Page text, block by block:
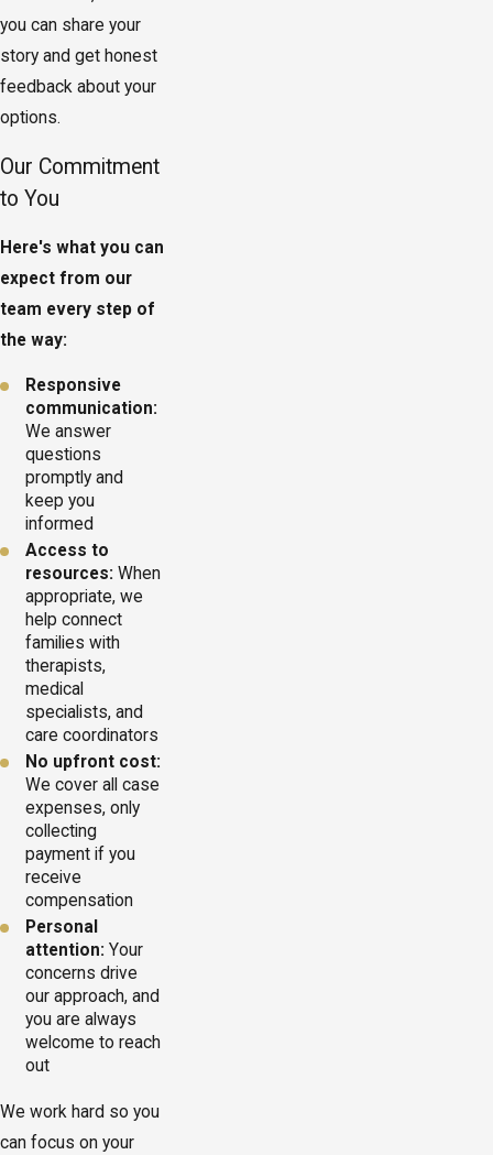
you can share your
story and get honest
feedback about your
options.
Our Commitment
to You
Here's what you can
expect from our
team every step of
the way:
Responsive
communication:
We answer
questions
promptly and
keep you
informed
Access to
resources: When
appropriate, we
help connect
families with
therapists,
medical
specialists, and
care coordinators
No upfront cost:
We cover all case
expenses, only
collecting
payment if you
receive
compensation
Personal
attention: Your
concerns drive
our approach, and
you are always
welcome to reach
out
We work hard so you
can focus on your